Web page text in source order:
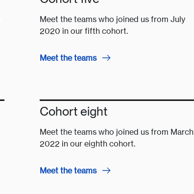
Meet the teams who joined us from July
2020 in our fifth cohort.
Meet the teams
Cohort eight
Meet the teams who joined us from March
2022 in our eighth cohort.
Meet the teams